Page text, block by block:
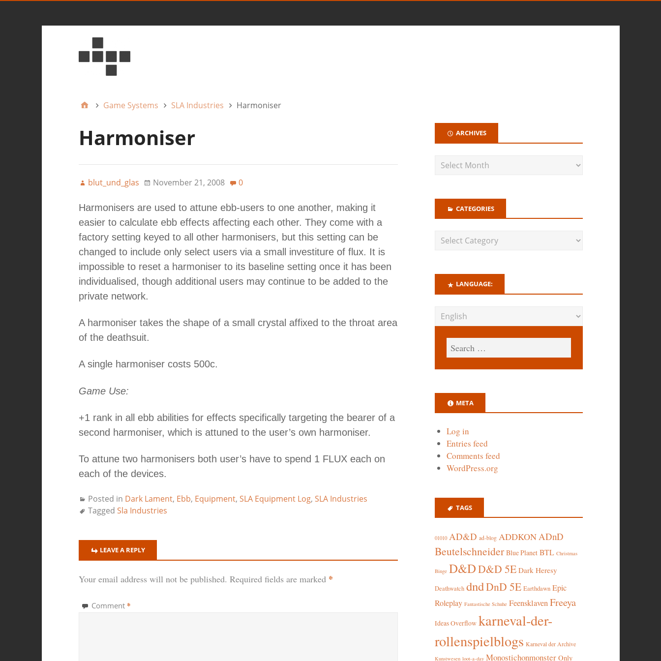
Game Systems SLA Industries Harmoniser
Harmoniser
blut_und_glas November 21, 2008 0
Harmonisers are used to attune ebb-users to one another, making it
easier to calculate ebb effects affecting each other. They come with a
factory setting keyed to all other harmonisers, but this setting can be
changed to include only select users via a small investiture of flux. It is
impossible to reset a harmoniser to its baseline setting once it has been
individualised, though additional users may continue to be added to the
private network.
A harmoniser takes the shape of a small crystal affixed to the throat area
of the deathsuit.
A single harmoniser costs 500c.
Game Use:
+1 rank in all ebb abilities for effects specifically targeting the bearer of a
second harmoniser, which is attuned to the user’s own harmoniser.
To attune two harmonisers both user’s have to spend 1 FLUX each on
each of the devices.
Posted in Dark Lament, Ebb, Equipment, SLA Equipment Log, SLA Industries
Tagged Sla Industries
LEAVE A REPLY
Your email address will not be published. Required fields are marked *
Comment *
ARCHIVES
CATEGORIES
LANGUAGE:
META
Log in
Entries feed
Comments feed
WordPress.org
TAGS
01010 AD&D ad-blog ADDKONADnD
Beutelschneider Blue Planet BTL Christmas
Binge D&DD&D 5E Dark Heresy
Deathwatch dndDnD 5E Earthdawn Epic
Roleplay Fantastische Schuhe Feensklaven Freeya
Ideas Overflow karneval-der-
rollenspielblogs Karneval der Archive
Kunstwesen loot-a-day Monostichonmonster Only